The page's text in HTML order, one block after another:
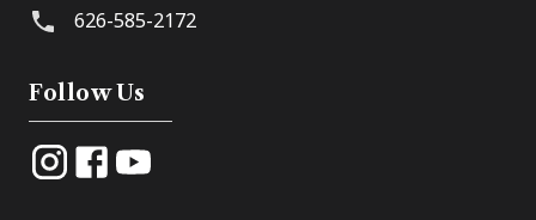
626-585-2172
Follow Us